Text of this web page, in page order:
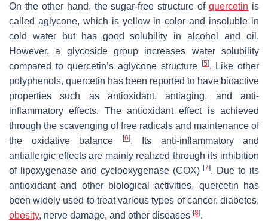
On the other hand, the sugar-free structure ofquercetin is
called aglycone, which is yellow in color and insoluble in
cold water but has good solubility in alcohol and oil.
However, a glycoside group increases water solubility
compared to quercetin’s aglycone structure
[5]. Like other
polyphenols, quercetin has been reported to have bioactive
properties such as antioxidant, antiaging, and anti-
inflammatory effects. The antioxidant effect is achieved
through the scavenging of free radicals and maintenance of
the oxidative balance
[6]. Its anti-inflammatory and
antiallergic effects are mainly realized through its inhibition
of lipoxygenase and cyclooxygenase (COX)[7]. Due to its
antioxidant and other biological activities, quercetin has
been widely used to treat various types of cancer, diabetes,
obesity, nerve damage, and other diseases [8].